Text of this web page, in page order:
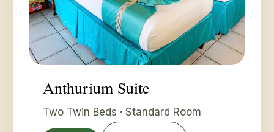
Anthurium Suite
Two Twin Beds · Standard Room